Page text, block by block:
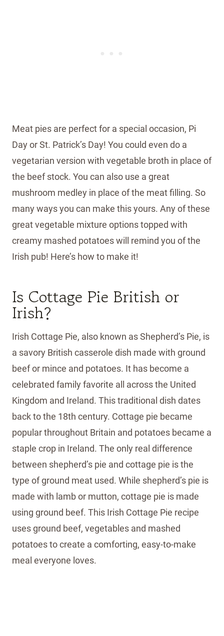
Meat pies are perfect for a special occasion, Pi
Day or St. Patrick’s Day! You could even do a
vegetarian version with vegetable broth in place of
the beef stock. You can also use a great
mushroom medley in place of the meat filling. So
many ways you can make this yours. Any of these
great vegetable mixture options topped with
creamy mashed potatoes will remind you of the
Irish pub! Here’s how to make it!
Is Cottage Pie British or
Irish?
Irish Cottage Pie, also known as Shepherd’s Pie, is
a savory British casserole dish made with ground
beef or mince and potatoes. It has become a
celebrated family favorite all across the United
Kingdom and Ireland. This traditional dish dates
back to the 18th century. Cottage pie became
popular throughout Britain and potatoes became a
staple crop in Ireland. The only real difference
between shepherd’s pie and cottage pie is the
type of ground meat used. While shepherd’s pie is
made with lamb or mutton, cottage pie is made
using ground beef. This Irish Cottage Pie recipe
uses ground beef, vegetables and mashed
potatoes to create a comforting, easy-to-make
meal everyone loves.